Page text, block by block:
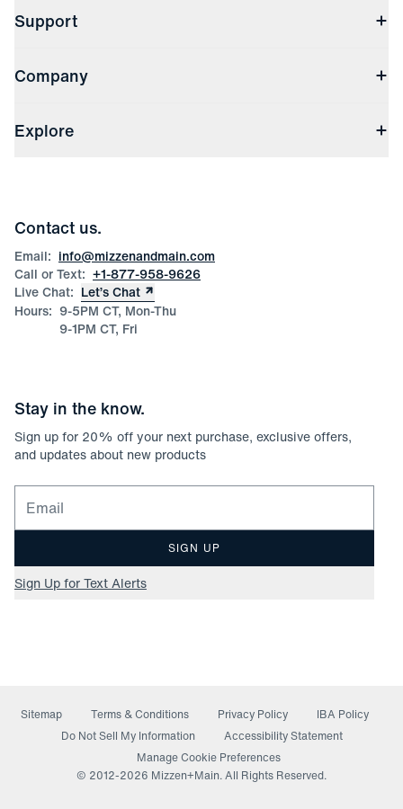
Support
Returns & Exchanges
File Order/Product Issue Claim
Check Gift Card Balance
Company
Store Locations
Explore
Corporate & Bulk Orders
Product Care
Size Guide
Contact us.
Email: info@mizzenandmain.com
Call or Text: +1-877-958-9626
Live Chat: Let’s Chat
Hours: 9-5PM CT, Mon-Thu
9-1PM CT, Fri
Stay in the know.
Sign up for 20% off your next purchase, exclusive offers,
and updates about new products
Email for newsletter signup
SIGN UP
Sign Up for Text Alerts
Sitemap Terms & Conditions Privacy Policy
IBA Policy
Do Not Sell My Information(opens in a new window)
Accessibility Statement
Manage Cookie Preferences
© 2012-2026 Mizzen+Main. All Rights Reserved.